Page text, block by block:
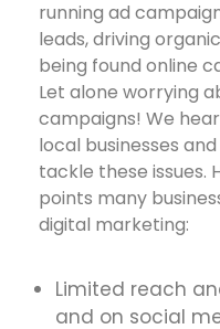
running ad
leads, driving
being found online
Let alone worrying
campaigns! We
local businesses
tackle these issues.
points many
digital marketing:
Limited reach
and on social